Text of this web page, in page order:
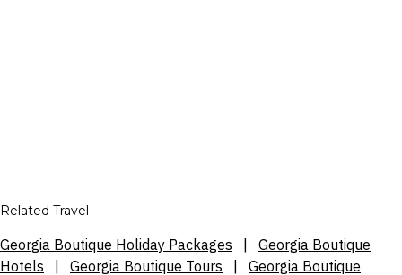
Related Travel
Georgia Boutique Holiday Packages
Georgia Boutique
Hotels
Georgia Boutique Tours Georgia Boutique